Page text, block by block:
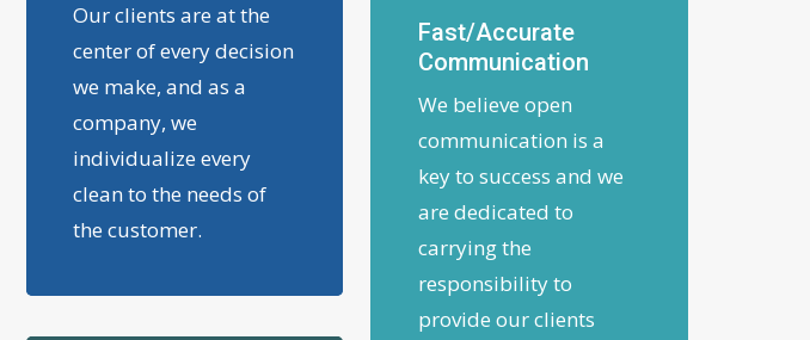
Our clients are at the
center of every decision
we make, and as a
company, we
individualize every
clean to the needs of
the customer.
Fast/Accurate
Communication
We believe open
communication is a
key to success and we
are dedicated to
carrying the
responsibility to
provide our clients